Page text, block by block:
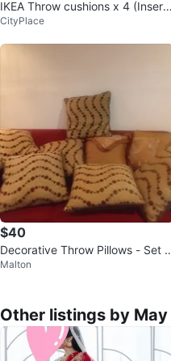
IKEA Throw cushions x 4 (Insert
s)
CityPlace
$40
Decorative Throw Pillows - Set o
f 8
Malton
Other listings by May